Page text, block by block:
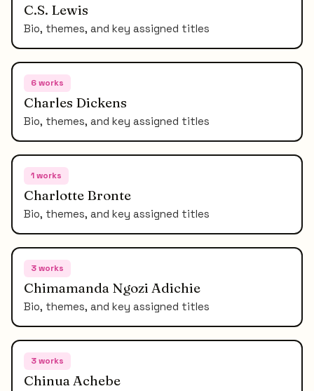
C.S. Lewis
Bio, themes, and key assigned titles
6works
Charles Dickens
Bio, themes, and key assigned titles
1works
Charlotte Bronte
Bio, themes, and key assigned titles
3works
Chimamanda Ngozi Adichie
Bio, themes, and key assigned titles
3works
Chinua Achebe